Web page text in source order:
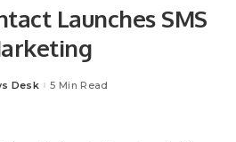
Launches SMS
Desk 5 Min Read